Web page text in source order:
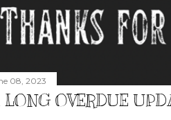
08, 2023
OVERDUE